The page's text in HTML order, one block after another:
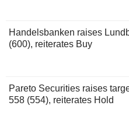
Handelsbanken raises
(600), reiterates Buy
Pareto Securities raises
558 (554), reiterates Hold